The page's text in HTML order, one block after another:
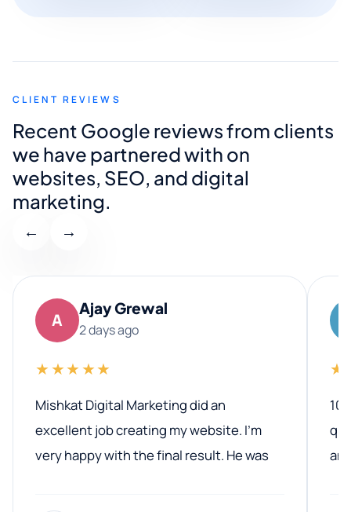
CLIENT REVIEWS
Recent Google reviews from clients
we have partnered with on
websites, SEO, and digital
marketing.
← →
A
Ajay Grewal
2 days ago
★★★★★
Mishkat Digital Marketing did an
excellent job creating my website. I’m
very happy with the final result. He was